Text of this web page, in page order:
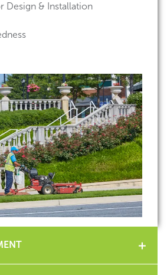
Design & Installation